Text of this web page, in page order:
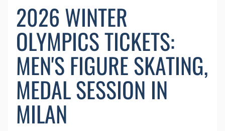
2026 WINTER
OLYMPICS TICKETS:
MEN'S FIGURE SKATING,
MEDAL SESSION IN
MILAN